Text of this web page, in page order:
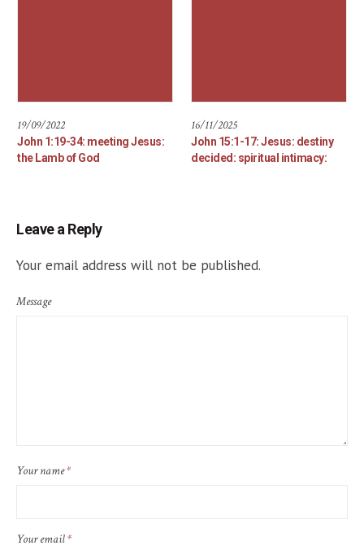
19/09/2022
John 1:19-34: meeting Jesus:
the Lamb of God
16/11/2025
John 15:1-17: Jesus: destiny
decided: spiritual intimacy:
Leave a Reply
Your email address will not be published.
Message
Your name*
Your email*